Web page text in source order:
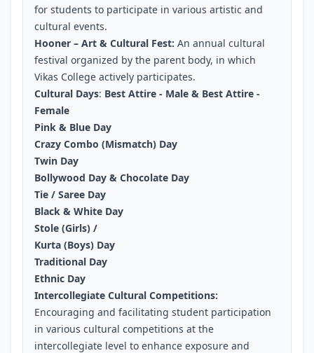
for students to participate in various artistic and
cultural events.
Hooner – Art & Cultural Fest: An annual cultural
festival organized by the parent body, in which
Vikas College actively participates.
Cultural Days: Best Attire - Male & Best Attire -
Female
Pink & Blue Day
Crazy Combo (Mismatch) Day
Twin Day
Bollywood Day & Chocolate Day
Tie / Saree Day
Black & White Day
Stole (Girls) /
Kurta (Boys) Day
Traditional Day
Ethnic Day
Intercollegiate Cultural Competitions:
Encouraging and facilitating student participation
in various cultural competitions at the
intercollegiate level to enhance exposure and